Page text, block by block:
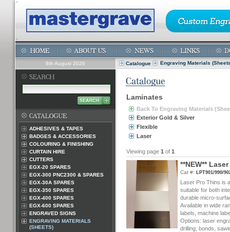
8th August 2026 Catalogue Engraving Materials
ADHESIVES & TAPES
BADGES & ACCESSORIES
COLOURING & FINISHING
CURTAIN HIRE
CUTTERS
EGX-20 SPARES
EGX-300 PNC2300 & SPARES
EGX-30A SPARES
EGX-350 SPARES
EGX-400 SPARES
EGX-600 SPARES
ENGRAVED SIGNS
ENGRAVING MATERIALS
(SHEETS)
Laminates
Back To Engraving Materials
Exterior Gold & Silver
Flexible
Laser
Viewing page 1 of 1
**NEW** Laser
Cat #: LPT901/990/
Laser Pro Thins is
suitable for both
durable micro-
Available in wide
labels, machine
Options: laser
drilling, bonds,